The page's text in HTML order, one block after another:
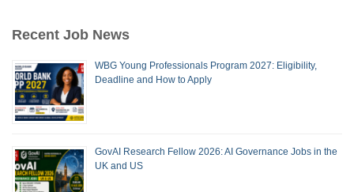
Recent Job News
WBG Young Professionals Program 2027: Eligibility,
Deadline and How to Apply
GovAI Research Fellow 2026: AI Governance Jobs in the
UK and US